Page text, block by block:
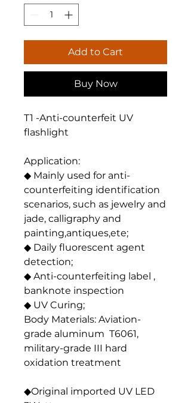
Add to Cart
Buy Now
T1 -Anti-counterfeit UV
flashlight
Application:
◆ Mainly used for anti-
counterfeiting identification
scenarios, such as jewelry and
jade, calligraphy and
painting,antiques,ete;
◆ Daily fluorescent agent
detection;
◆ Anti-counterfeiting label ,
banknote inspection
◆ UV Curing;
Body Materials: Aviation-
grade aluminum T6061,
military-grade III hard
oxidation treatment
◆Original imported UV LED